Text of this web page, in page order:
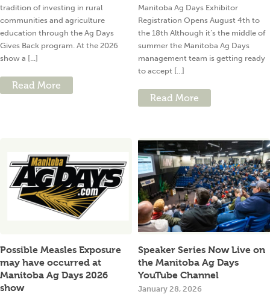
tradition of investing in rural
communities and agriculture
education through the Ag Days
Gives Back program. At the 2026
show a [...]
Read More
Manitoba Ag Days Exhibitor
Registration Opens August 4th to
the 18th Although it’s the middle of
summer the Manitoba Ag Days
management team is getting ready
to accept [...]
Read More
Possible Measles Exposure
may have occurred at
Manitoba Ag Days 2026
show
Speaker Series Now Live on
the Manitoba Ag Days
YouTube Channel
January 28, 2026